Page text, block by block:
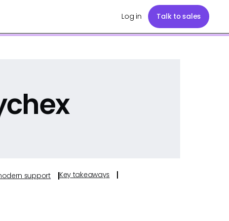
Log in Talk to sales
support Key takeaways